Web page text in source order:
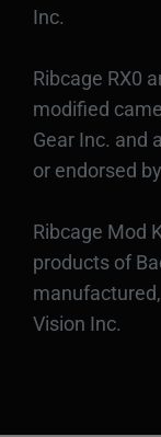
Inc.
Ribcage RX0
modified
Gear Inc. and
or endorsed
Ribcage Mod
products of
Vision Inc.